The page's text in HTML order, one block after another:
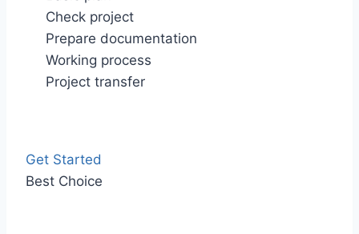
Check project
Prepare documentation
Working process
Project transfer
Get Started
Best Choice